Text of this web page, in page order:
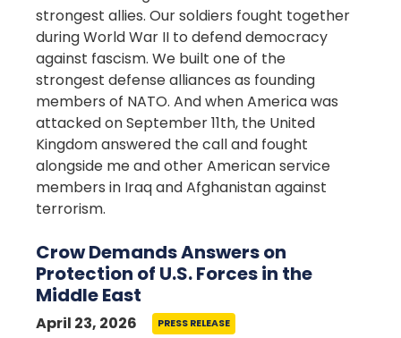
strongest allies. Our soldiers fought together
during World War II to defend democracy
against fascism. We built one of the
strongest defense alliances as founding
members of NATO. And when America was
attacked on September 11th, the United
Kingdom answered the call and fought
alongside me and other American service
members in Iraq and Afghanistan against
terrorism.
Crow Demands Answers on
Protection of U.S. Forces in the
Middle East
April 23, 2026 PRESS RELEASE